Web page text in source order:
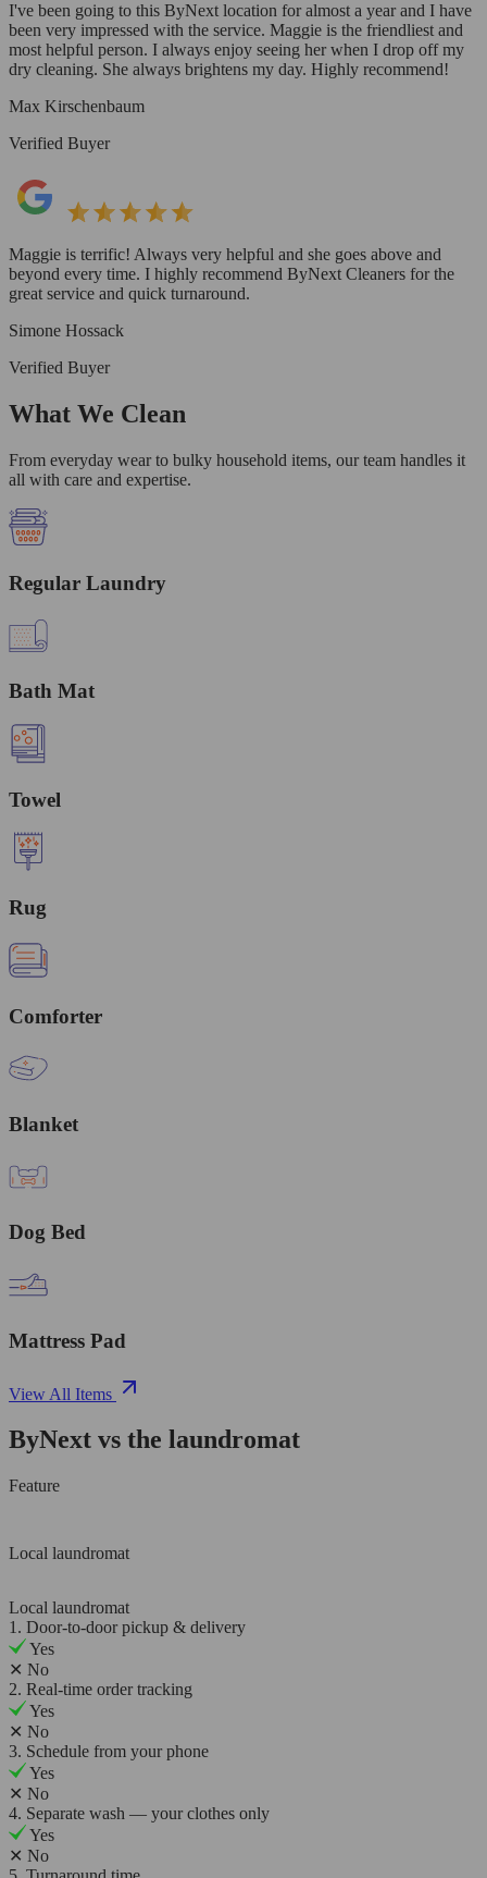
I've been going to this ByNext location for almost a year and I have
been very impressed with the service. Maggie is the friendliest and
most helpful person. I always enjoy seeing her when I drop off my
dry cleaning. She always brightens my day. Highly recommend!
Max Kirschenbaum
Verified Buyer
Maggie is terrific! Always very helpful and she goes above and
beyond every time. I highly recommend ByNext Cleaners for the
great service and quick turnaround.
Simone Hossack
Verified Buyer
What We Clean
From everyday wear to bulky household items, our team handles it
all with care and expertise.
Regular Laundry
Bath Mat
Towel
Rug
Comforter
Blanket
Dog Bed
Mattress Pad
View All Items
ByNext vs the laundromat
Feature
Local laundromat
Local laundromat
1. Door-to-door pickup & delivery
Yes
✕ No
2. Real-time order tracking
Yes
✕ No
3. Schedule from your phone
Yes
✕ No
4. Separate wash — your clothes only
Yes
✕ No